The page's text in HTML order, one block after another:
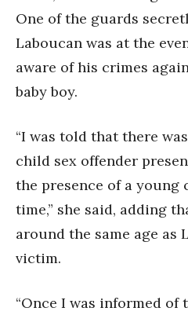
One of the guards
Laboucan was at the
aware of his crimes
baby boy.
“I was told that there
child sex offender
the presence of a young
time,” she said, adding
around the same age as
victim.
“Once I was informed of